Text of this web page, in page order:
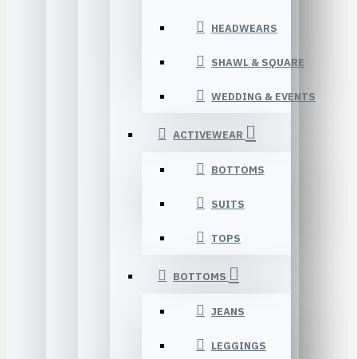
HEADWEARS
SHAWL & SQUARE
WEDDING & EVENTS
ACTIVEWEAR
BOTTOMS
SUITS
TOPS
BOTTOMS
JEANS
LEGGINGS